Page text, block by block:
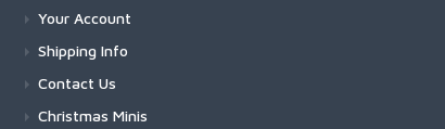
Your Account
Shipping Info
Contact Us
Christmas Minis